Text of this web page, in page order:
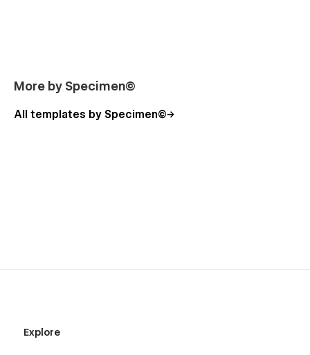
Portfolio
Designers
More by Specimen©
All templates by Specimen©
Explore